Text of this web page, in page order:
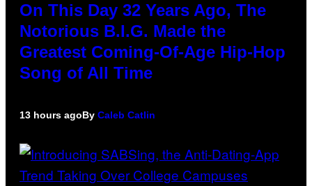
On This Day 32 Years Ago, The
Notorious B.I.G. Made the
Greatest Coming-Of-Age Hip-Hop
Song of All Time
13 hours agoBy Caleb Catlin